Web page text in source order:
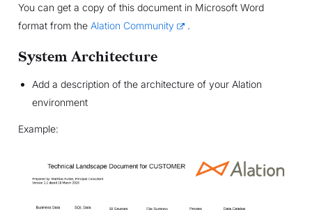
You can get a copy of this document in Microsoft Word
format from the Alation Community .
System Architecture
Add a description of the architecture of your Alation
environment
Example: